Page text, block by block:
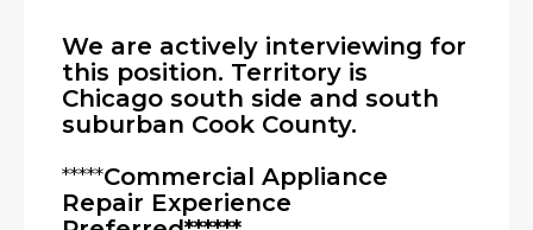
We are actively interviewing for
this position. Territory is
Chicago south side and south
suburban Cook County.
*****Commercial Appliance
Repair Experience